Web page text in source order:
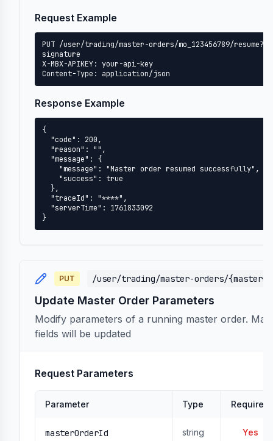
Request Example
PUT /user/trading/master-orders/mo_123456789/
signature
X-MBX-APIKEY: your-api-key
Content-Type: application/json
Response Example
{
}
PUT /user/trading/master-orders/
Update Master Order Parameters
Modify parameters of a running master order.
fields will be updated
Request Parameters
Parameter Type Required
masterOrderId string Yes